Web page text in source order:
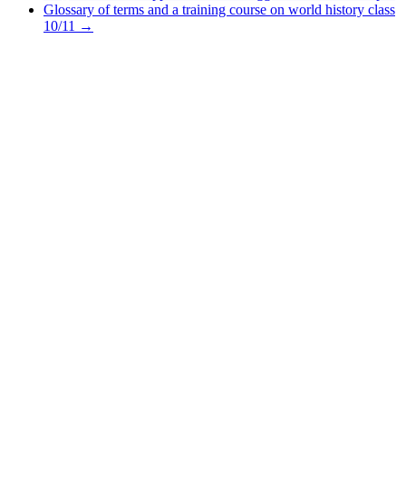
Glossary of terms and a training course on world history class
10/11 →